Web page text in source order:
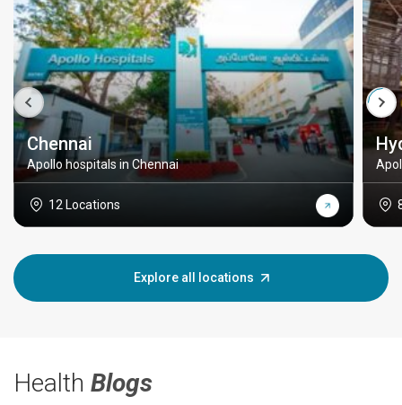
Chennai
Apollo hospitals in Chennai
12 Locations
Explore all locations
Health Blogs